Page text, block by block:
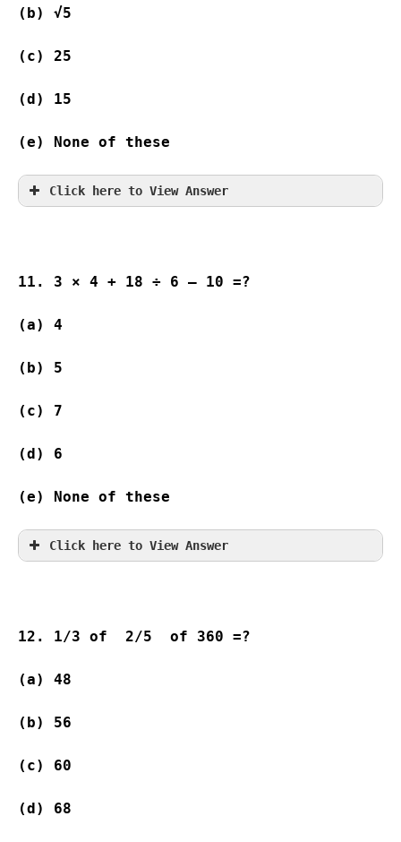
(b) √5
(c) 25
(d) 15
(e) None of these
Click here to View Answer
11. 3 × 4 + 18 ÷ 6 – 10 =?
(a) 4
(b) 5
(c) 7
(d) 6
(e) None of these
Click here to View Answer
12. 1/3 of  2/5  of 360 =?
(a) 48
(b) 56
(c) 60
(d) 68